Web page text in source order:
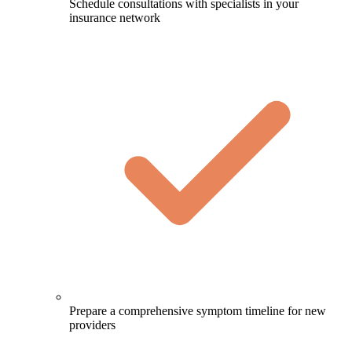
Schedule consultations with specialists in your
insurance network
Prepare a comprehensive symptom timeline for new
providers